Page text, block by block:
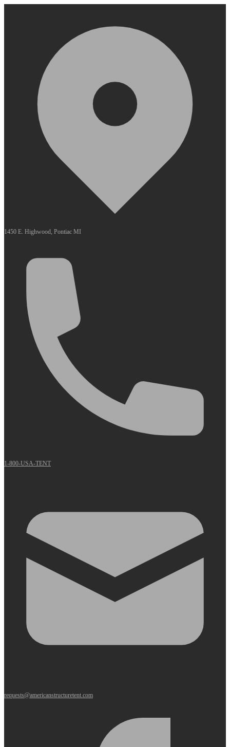
1450 E. Highwood, Pontiac MI
1-800-USA-TENT
requests@americanstructuretent.com